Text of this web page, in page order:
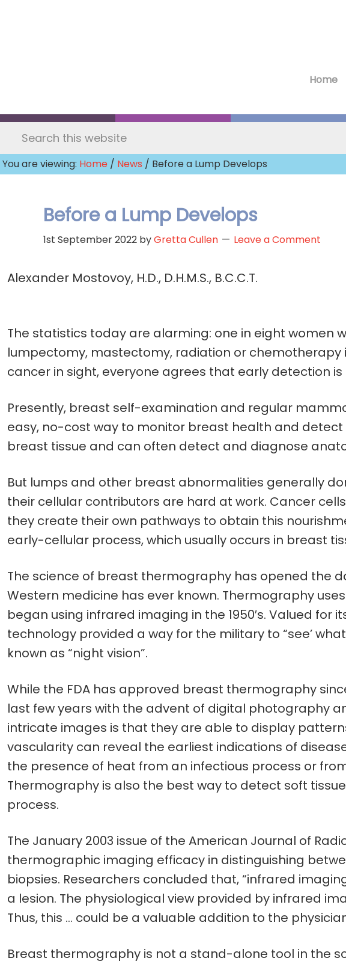
Home
Search
this
website
You are viewing: Home / News / Before a Lump Develops
Before a Lump Develops
1st September 2022 byGretta Cullen Leave a Comment
Alexander Mostovoy, H.D., D.H.M.S., B.C.C.T.
The statistics today are alarming: one in eight women
lumpectomy, mastectomy, radiation or
cancer in sight, everyone agrees that early detection is
Presently, breast self-examination and regular
easy, no-cost way to monitor breast health and
breast tissue and can often detect and diagnose
But lumps and other breast abnormalities generally
their cellular contributors are hard at work. Cancer
they create their own pathways to obtain this
early-cellular process, which usually occurs in breast
The science of breast thermography has opened the
Western medicine has ever known. Thermography
began using infrared imaging in the 1950′s. Valued
technology provided a way for the military to “see’
known as “night vision”.
While the FDA has approved breast thermography
last few years with the advent of digital photography
intricate images is that they are able to display
vascularity can reveal the earliest indications of
the presence of heat from an infectious process or
Thermography is also the best way to detect soft
process.
The January 2003 issue of the American Journal of
thermographic imaging efficacy in distinguishing
biopsies. Researchers concluded that, “infrared
a lesion. The physiological view provided by infrared
Thus, this … could be a valuable addition to the
Breast thermography is not a stand-alone tool in the